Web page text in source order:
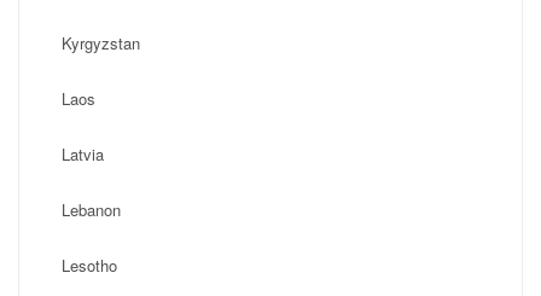
Kyrgyzstan
Laos
Latvia
Lebanon
Lesotho